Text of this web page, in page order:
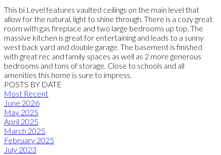
This bi Level features vaulted ceilings on the main level that
allow for the natural, light to shine through. There is a cozy great
room with gas fireplace and two large bedrooms up top. The
massive kitchen is great for entertaining and leads to a sunny
west back yard and double garage. The basement is finished
with great rec and family spaces as well as 2 more generous
bedrooms and tons of storage. Close to schools and all
amenities this home is sure to impress.
POSTS BY DATE
Most Recent
June 2026
May 2025
April 2025
March 2025
February 2025
July 2023